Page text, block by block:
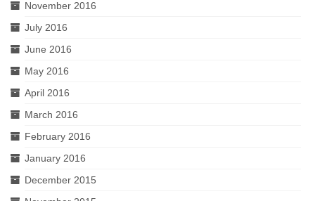
November 2016
July 2016
June 2016
May 2016
April 2016
March 2016
February 2016
January 2016
December 2015